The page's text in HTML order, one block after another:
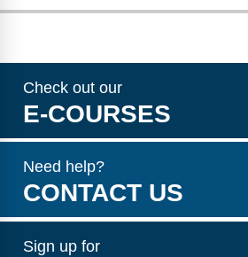
Check out our
E-COURSES
Need help?
CONTACT US
Sign up for